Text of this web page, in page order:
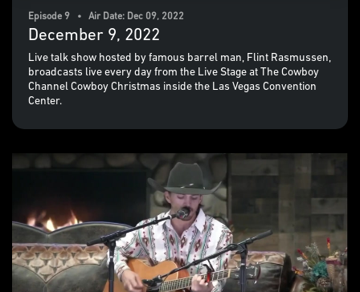
Episode 9 • Air Date: Dec 09, 2022
December 9, 2022
Live talk show hosted by famous barrel man, Flint Rasmussen,
broadcasts live every day from the Live Stage at The Cowboy
Channel Cowboy Christmas inside the Las Vegas Convention
Center.